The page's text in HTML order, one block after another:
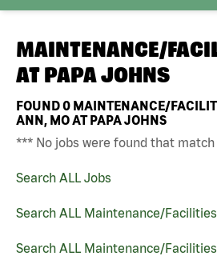
MAINTENANCE/
AT PAPA JOHNS
FOUND0 MAINTENANCE/
ANN, MO AT PAPA JOHNS
*** No jobs were found that
Search ALL Jobs
Search ALL Maintenance/
Search ALL Maintenance/